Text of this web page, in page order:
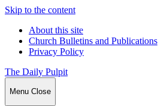
Skip to the content
About this site
Church Bulletins and Publications
Privacy Policy
The Daily Pulpit
Menu Close